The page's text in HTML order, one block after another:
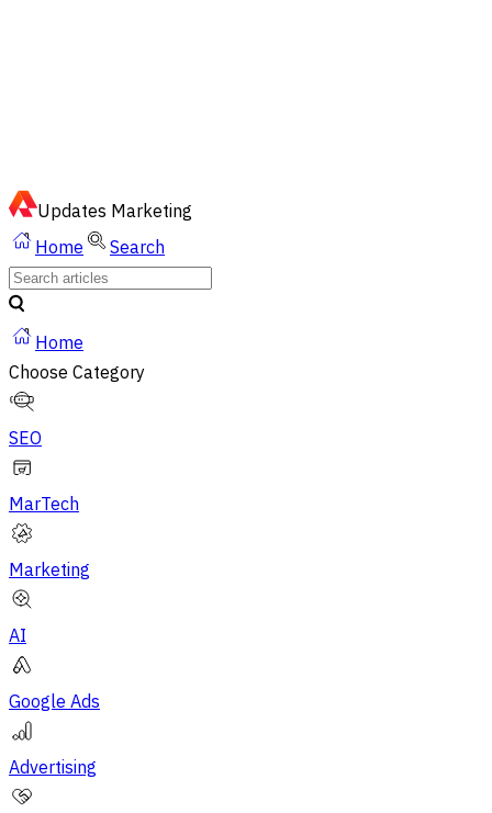
Updates Marketing
Home
Search
Home
Choose Category
SEO
MarTech
Marketing
AI
Google Ads
Advertising